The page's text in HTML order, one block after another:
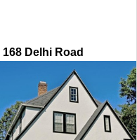
168 Delhi Road